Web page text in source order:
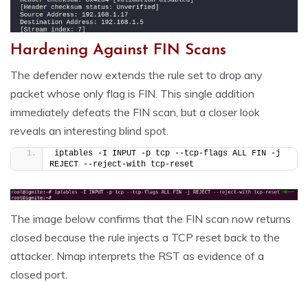
Hardening Against FIN Scans
The defender now extends the rule set to drop any
packet whose only flag is FIN. This single addition
immediately defeats the FIN scan, but a closer look
reveals an interesting blind spot.
iptables -I INPUT -p tcp --tcp-flags ALL FIN -j
REJECT --reject-with tcp-reset
The image below confirms that the FIN scan now returns
closed because the rule injects a TCP reset back to the
attacker. Nmap interprets the RST as evidence of a
closed port.